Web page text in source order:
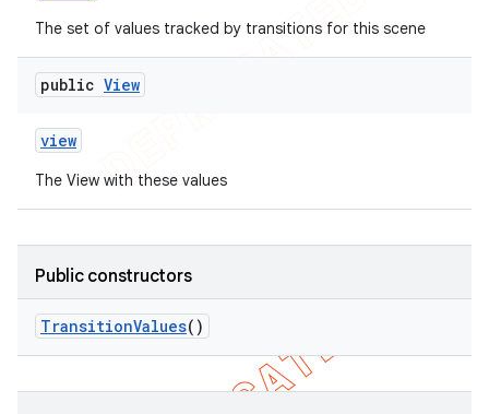
The set of values tracked by transitions for this scene
public View
view
The View with these values
Public constructors
TransitionValues()